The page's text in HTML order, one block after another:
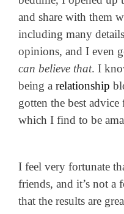
and share with them
including many
opinions, and I even
can believe that. I
being a relationship
gotten the best
which I find to be
I feel very fortunate
friends, and it’s not a
that the results are